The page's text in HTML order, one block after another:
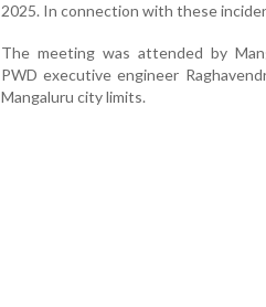
2025. In connection with these
The meeting was attended by
PWD executive engineer
Mangaluru city limits.